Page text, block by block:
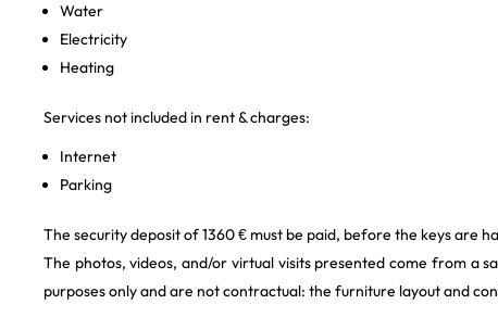
Water
Electricity
Heating
Services not included in rent & charges:
Internet
Parking
The security deposit of 1360 € must be paid, before the keys are
The photos, videos, and/or virtual visits presented come from a
purposes only and are not contractual: the furniture layout and